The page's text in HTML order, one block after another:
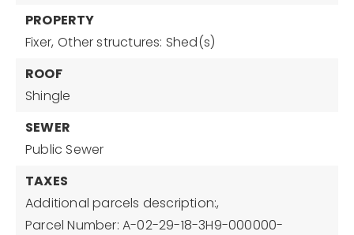
PROPERTY
Fixer, Other structures: Shed(s)
ROOF
Shingle
SEWER
Public Sewer
TAXES
Additional parcels description:,
Parcel Number: A-02-29-18-3H9-000000-